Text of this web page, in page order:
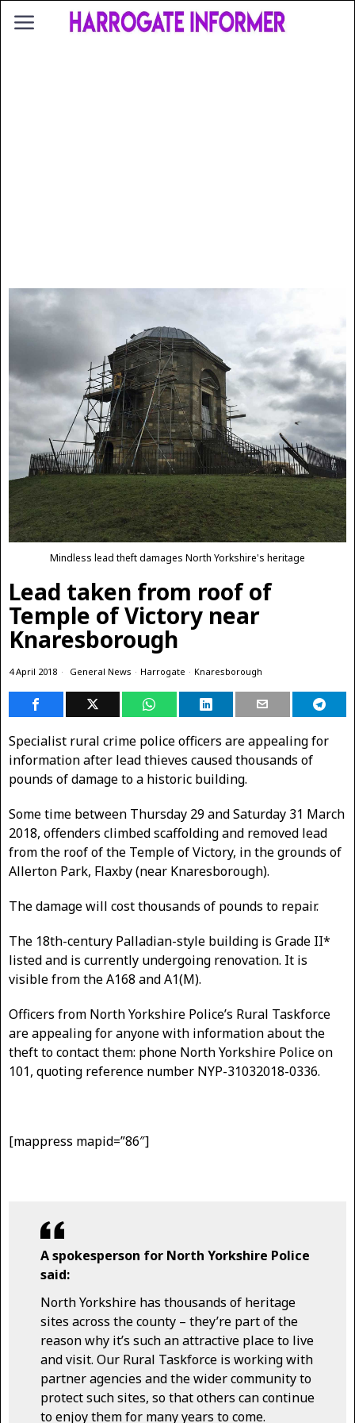
Mindless lead theft damages North Yorkshire's heritage
Lead taken from roof of
Temple of Victory near
Knaresborough
4 April 2018 General News · Harrogate · Knaresborough
Specialist rural crime police officers are appealing for
information after lead thieves caused thousands of
pounds of damage to a historic building.
Some time between Thursday 29 and Saturday 31 March
2018, offenders climbed scaffolding and removed lead
from the roof of the Temple of Victory, in the grounds of
Allerton Park, Flaxby (near Knaresborough).
The damage will cost thousands of pounds to repair.
The 18th-century Palladian-style building is Grade II*
listed and is currently undergoing renovation. It is
visible from the A168 and A1(M).
Officers from North Yorkshire Police’s Rural Taskforce
are appealing for anyone with information about the
theft to contact them: phone North Yorkshire Police on
101, quoting reference number NYP-31032018-0336.
[mappress mapid=”86″]
A spokesperson for North Yorkshire Police
said:
North Yorkshire has thousands of heritage
sites across the county – they’re part of the
reason why it’s such an attractive place to live
and visit. Our Rural Taskforce is working with
partner agencies and the wider community to
protect such sites, so that others can continue
to enjoy them for many years to come.